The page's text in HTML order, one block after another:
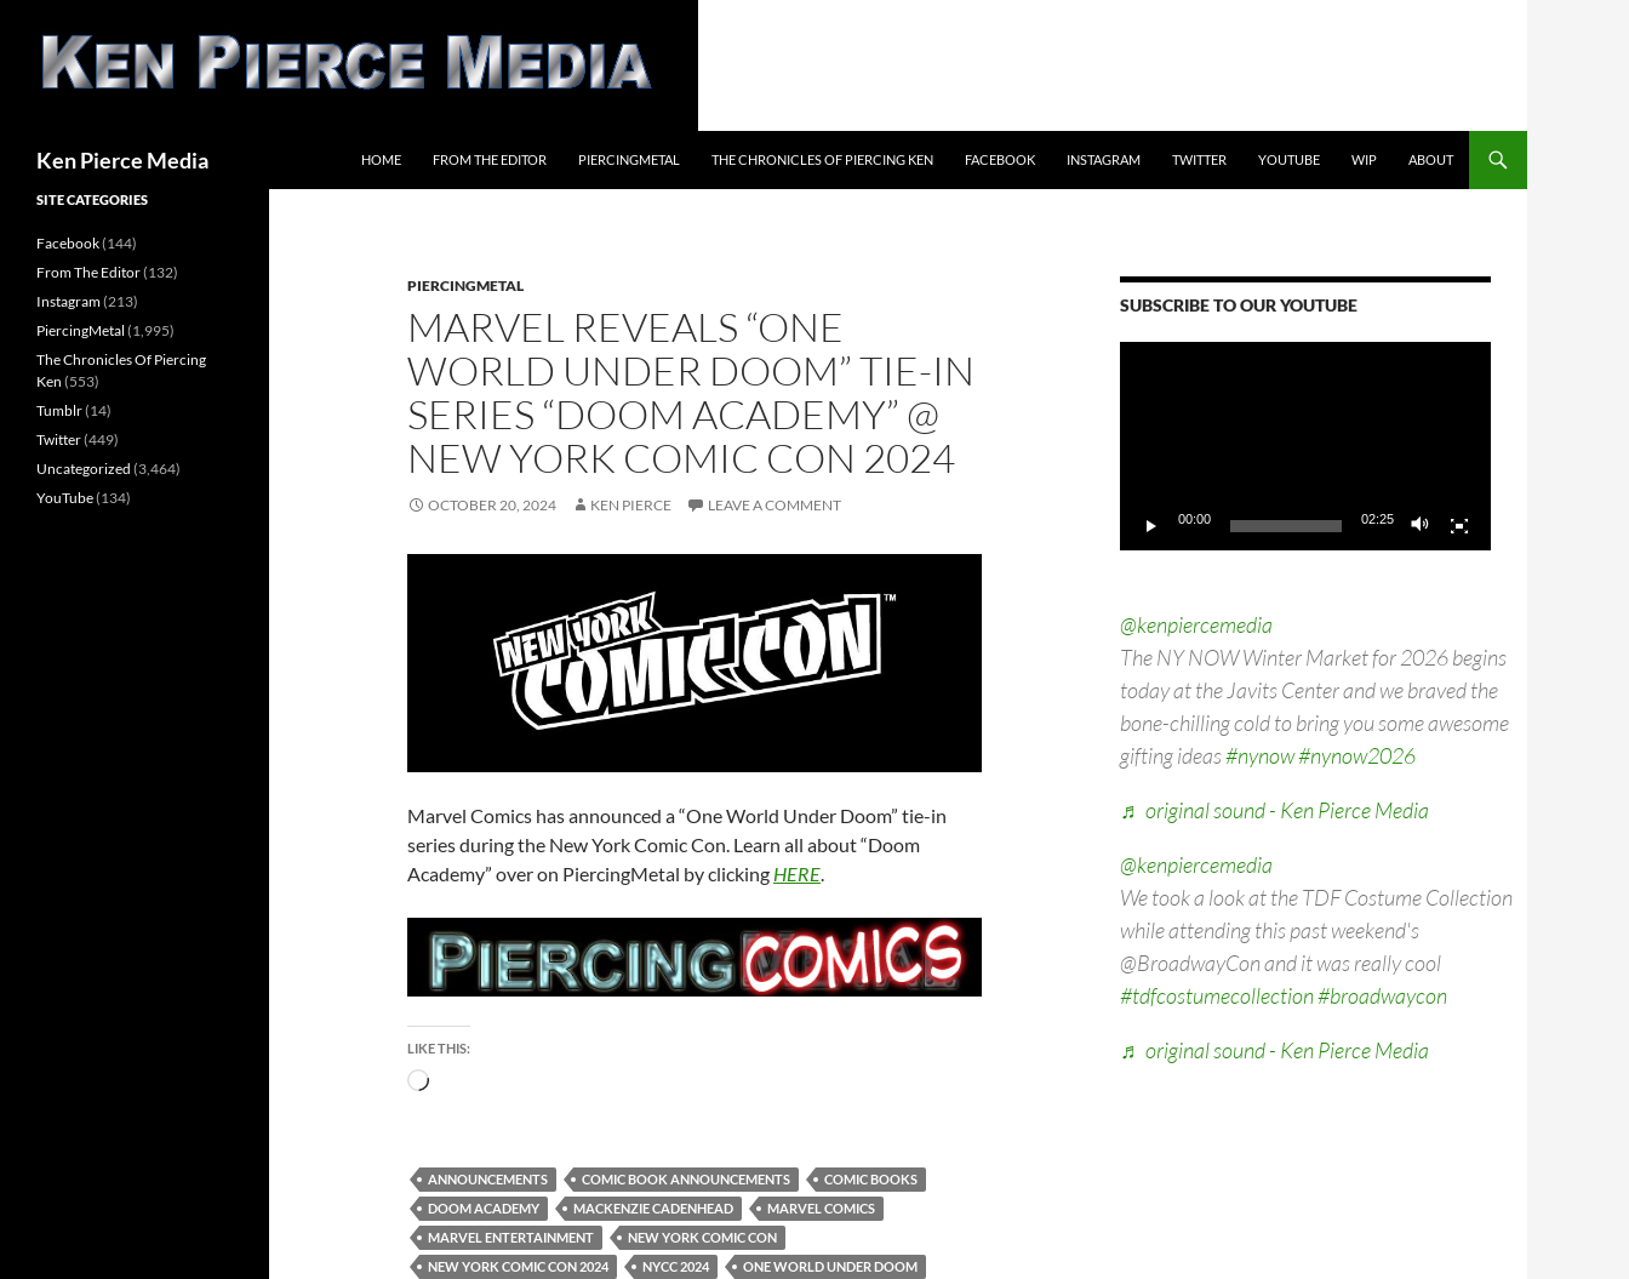
content
Ken Pierce Media HOME FROM THE EDITOR PIERCINGMETAL THE CHRONICLES OF PIERCING KEN FACEBOOK INSTAGRAM TWITTER YOUTUBE WIP ABOUT
PIERCINGMETAL
MARVEL REVEALS “ONE
WORLD UNDER DOOM” TIE-IN
SERIES “DOOM ACADEMY” @
NEW YORK COMIC CON 2024
OCTOBER 20, 2024 KEN PIERCE LEAVE A COMMENT
Marvel Comics has announced a “One World Under Doom” tie-in
series during the New York Comic Con. Learn all about “Doom
Academy” over on PiercingMetal by clicking HERE.
LIKE THIS:
Loading…
ANNOUNCEMENTS COMIC BOOK ANNOUNCEMENTS
COMIC BOOKS
DOOM ACADEMY
MACKENZIE CADENHEAD
MARVEL COMICS
MARVEL ENTERTAINMENT
NEW YORK COMIC CON
NEW YORK COMIC CON 2024
NYCC 2024
ONE WORLD UNDER DOOM
SUBSCRIBE TO OUR YOUTUBE
00:00 02:25
@kenpiercemedia
The NY NOW Winter Market for 2026 begins
today at the Javits Center and we braved the
bone-chilling cold to bring you some awesome
gifting ideas#nynow#nynow2026
♬ original sound - Ken Pierce Media
@kenpiercemedia
We took a look at the TDF Costume Collection
while attending this past weekend's
@BroadwayCon and it was really cool
#tdfcostumecollection#broadwaycon
♬ original sound - Ken Pierce Media
SITE CATEGORIES
Facebook(144)
From The Editor(132)
Instagram(213)
PiercingMetal (1,995)
The Chronicles Of Piercing
Ken (553)
Tumblr(14)
Twitter(449)
Uncategorized (3,464)
YouTube(134)